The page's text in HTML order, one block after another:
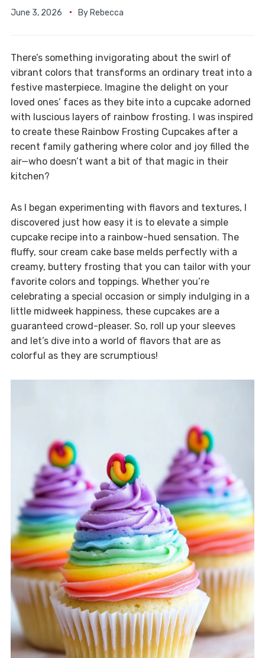
June 3, 2026 By Rebecca
There’s something invigorating about the swirl of
vibrant colors that transforms an ordinary treat into a
festive masterpiece. Imagine the delight on your
loved ones’ faces as they bite into a cupcake adorned
with luscious layers of rainbow frosting. I was inspired
to create these Rainbow Frosting Cupcakes after a
recent family gathering where color and joy filled the
air—who doesn’t want a bit of that magic in their
kitchen?
As I began experimenting with flavors and textures, I
discovered just how easy it is to elevate a simple
cupcake recipe into a rainbow-hued sensation. The
fluffy, sour cream cake base melds perfectly with a
creamy, buttery frosting that you can tailor with your
favorite colors and toppings. Whether you’re
celebrating a special occasion or simply indulging in a
little midweek happiness, these cupcakes are a
guaranteed crowd-pleaser. So, roll up your sleeves
and let’s dive into a world of flavors that are as
colorful as they are scrumptious!